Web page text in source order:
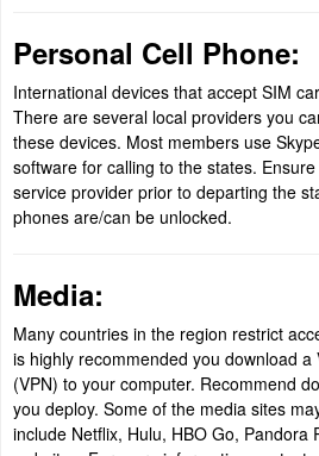
Personal Cell Phone:
International devices that accept SIM
There are several local providers you
these devices. Most members use
software for calling to the states.
service provider prior to departing the
phones are/can be unlocked.
Media:
Many countries in the region restrict
is highly recommended you download a
(VPN) to your computer. Recommend
you deploy. Some of the media sites
include Netflix, Hulu, HBO Go, Pandora